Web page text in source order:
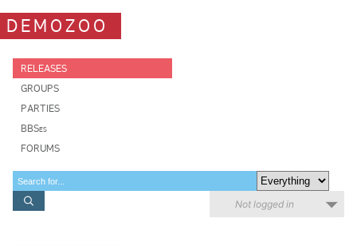
DEMOZOO
RELEASES
GROUPS
PARTIES
BBSes
FORUMS
Not logged in